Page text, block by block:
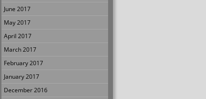
June 2017
May 2017
April 2017
March 2017
February 2017
January 2017
December 2016